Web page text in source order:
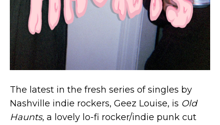
The latest in the fresh series of singles by
Nashville indie rockers, Geez Louise, is Old
Haunts, a lovely lo-fi rocker/indie punk cut